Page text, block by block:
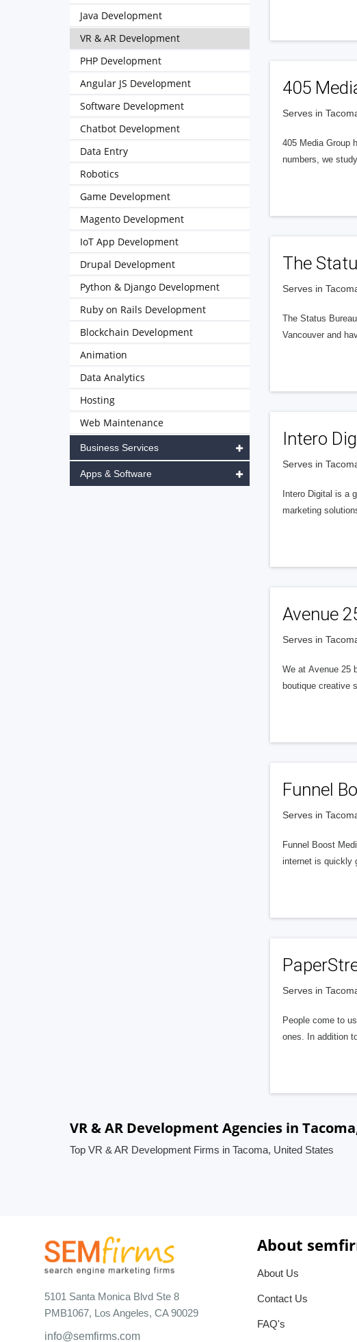
405
Serves in
405 Media Group
numbers, we
The
Serves in
The Status
Vancouver and
Intero
Serves in
Intero Digital is a
marketing
Avenue
Serves in
We at Avenue 25
boutique creative
Funnel
Serves in
Funnel Boost
internet is quickly
Serves in
People come to
ones. In addition
Java Development
VR & AR Development
PHP Development
Angular JS Development
Software Development
Chatbot Development
Data Entry
Robotics
Game Development
Magento Development
IoT App Development
Drupal Development
Python & Django Development
Ruby on Rails Development
Blockchain Development
Animation
Data Analytics
Hosting
Web Maintenance
Business Services
Apps & Software
VR & AR Development Agencies in
Top VR & AR Development Firms in Tacoma, United States
5101 Santa Monica Blvd Ste 8
PMB1067, Los Angeles, CA 90029
info@semfirms.com
About
About Us
Contact Us
FAQ's